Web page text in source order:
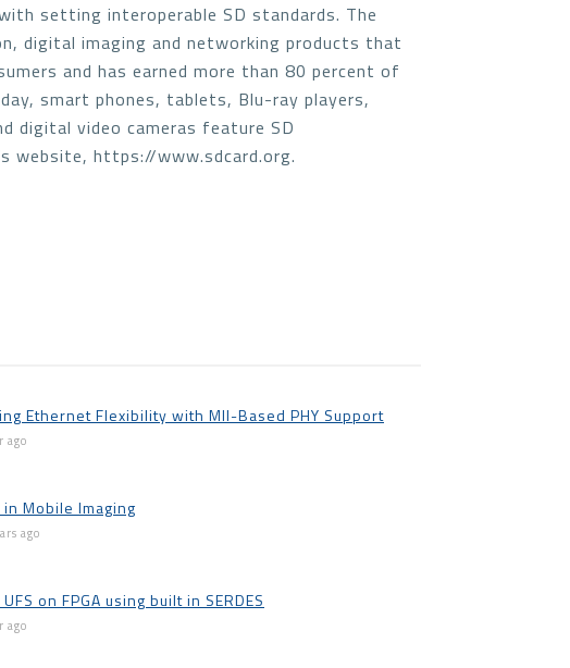
setting interoperable SD standards. The
digital imaging and networking products that
and has earned more than 80 percent of
smart phones, tablets, Blu-ray players,
digital video cameras feature SD
website, https://www.sdcard.org.
Ethernet Flexibility with MII-Based PHY Support
ago
Mobile Imaging
ago
on FPGA using built in SERDES
ago